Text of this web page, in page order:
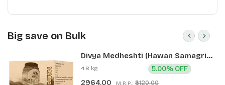
Big save on Bulk
Divya Medheshti (Hawan Samagri)
400g 1 CLD (12 Pcs)
4.8 kg
2964.00 M.R.P.: ₹3120.00
5.00% OFF